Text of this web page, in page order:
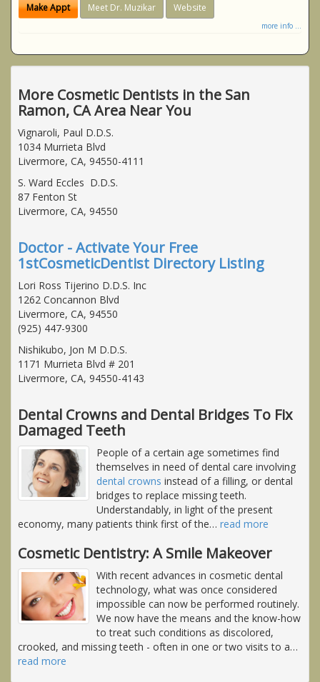
Make Appt Meet Dr. Muzikar Website
more info ...
More Cosmetic Dentists in the San
Ramon, CA Area Near You
Vignaroli, Paul D.D.S.
1034 Murrieta Blvd
Livermore, CA, 94550-4111
S. Ward Eccles D.D.S.
87 Fenton St
Livermore, CA, 94550
Doctor - Activate Your Free
1stCosmeticDentist Directory Listing
Lori Ross Tijerino D.D.S. Inc
1262 Concannon Blvd
Livermore, CA, 94550
(925) 447-9300
Nishikubo, Jon M D.D.S.
1171 Murrieta Blvd # 201
Livermore, CA, 94550-4143
Dental Crowns and Dental Bridges To Fix
Damaged Teeth
People of a certain age sometimes find
themselves in need of dental care involving
dental crowns instead of a filling, or dental
bridges to replace missing teeth.
Understandably, in light of the present
economy, many patients think first of the… read more
Cosmetic Dentistry: A Smile Makeover
With recent advances in cosmetic dental
technology, what was once considered
impossible can now be performed routinely.
We now have the means and the know-how
to treat such conditions as discolored,
crooked, and missing teeth - often in one or two visits to a…
read more